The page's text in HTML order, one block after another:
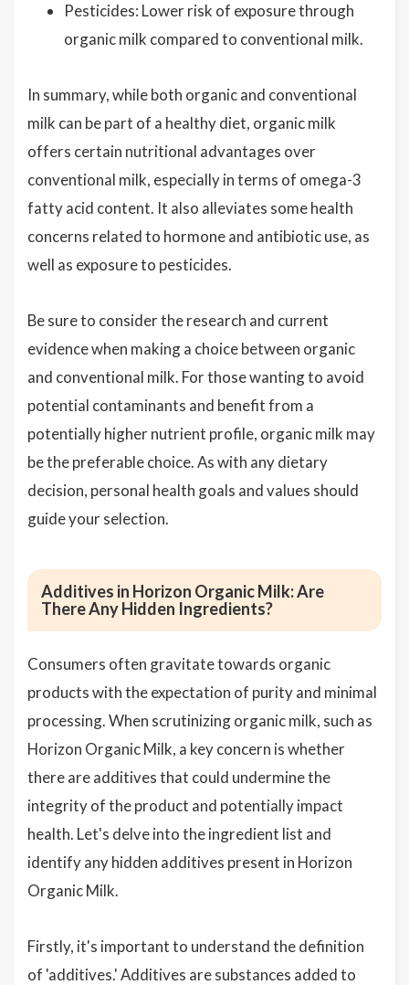
Pesticides: Lower risk of exposure through
organic milk compared to conventional milk.
In summary, while both organic and conventional
milk can be part of a healthy diet, organic milk
offers certain nutritional advantages over
conventional milk, especially in terms of omega-3
fatty acid content. It also alleviates some health
concerns related to hormone and antibiotic use, as
well as exposure to pesticides.
Be sure to consider the research and current
evidence when making a choice between organic
and conventional milk. For those wanting to avoid
potential contaminants and benefit from a
potentially higher nutrient profile, organic milk may
be the preferable choice. As with any dietary
decision, personal health goals and values should
guide your selection.
Additives in Horizon Organic Milk: Are
There Any Hidden Ingredients?
Consumers often gravitate towards organic
products with the expectation of purity and minimal
processing. When scrutinizing organic milk, such as
Horizon Organic Milk, a key concern is whether
there are additives that could undermine the
integrity of the product and potentially impact
health. Let's delve into the ingredient list and
identify any hidden additives present in Horizon
Organic Milk.
Firstly, it's important to understand the definition
of 'additives.' Additives are substances added to